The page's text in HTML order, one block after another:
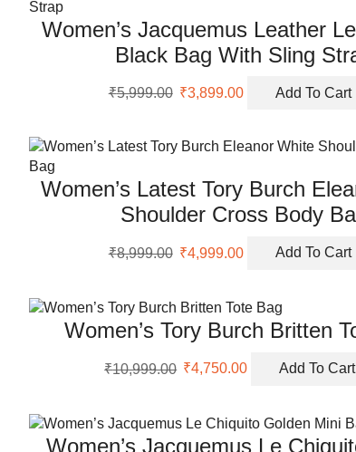
Women’s Jacquemus Leather
Black Bag With Sling
₹5,999.00 Original
₹5,999.00.
₹3,899.00 Current
₹3,899.00.
Add To Cart
Women’s Latest Tory Burch
Shoulder Cross Body
₹8,999.00 Original
₹8,999.00.
₹4,999.00 Current
₹4,999.00.
Add To Cart
Women’s Tory Burch Britten
₹10,999.00 Original
₹10,999.00.
₹4,750.00 Current
₹4,750.00.
Add To Cart
Women’s Jacquemus Le